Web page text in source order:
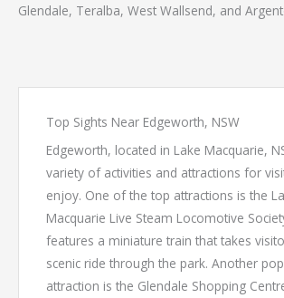
Glendale, Teralba, West Wallsend, and
Top Sights Near Edgeworth, NSW
Edgeworth, located in Lake Macquarie,
variety of activities and attractions for
enjoy. One of the top attractions is the
Macquarie Live Steam Locomotive
features a miniature train that takes
scenic ride through the park. Another
attraction is the Glendale Shopping